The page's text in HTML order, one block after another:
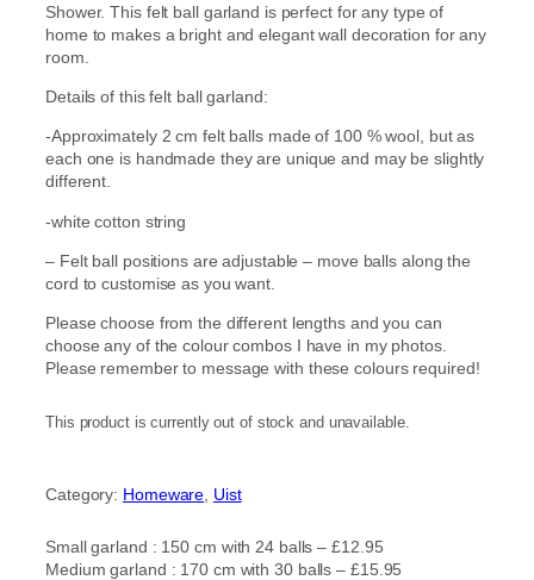
Shower. This felt ball garland is perfect for any type of
home to makes a bright and elegant wall decoration for any
room.
Details of this felt ball garland:
-Approximately 2 cm felt balls made of 100 % wool, but as
each one is handmade they are unique and may be slightly
different.
-white cotton string
– Felt ball positions are adjustable – move balls along the
cord to customise as you want.
Please choose from the different lengths and you can
choose any of the colour combos I have in my photos.
Please remember to message with these colours required!
This product is currently out of stock and unavailable.
Category: Homeware Uist
Small garland : 150 cm with 24 balls – £12.95
Medium garland : 170 cm with 30 balls – £15.95